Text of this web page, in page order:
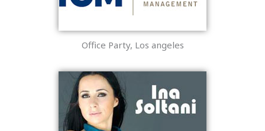
Office Party, Los angeles